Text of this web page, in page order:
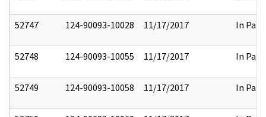
52747 124-90093-10028 11/17/2017 In Part
52748 124-90093-10055 11/17/2017 In Part
52749 124-90093-10058 11/17/2017 In Part